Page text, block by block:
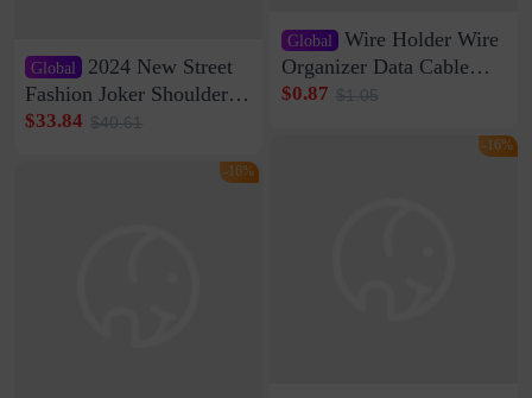
Global
2024 New Street
Fashion Joker Shoulder
Crossbody Bag Cowhide
Bag Internet Celebrant
$33.84 $40.61
-16%
Global Wire Holder Wire
Organizer Data Cable
Clip Wall Nail-free
$0.87 $1.05
-16%